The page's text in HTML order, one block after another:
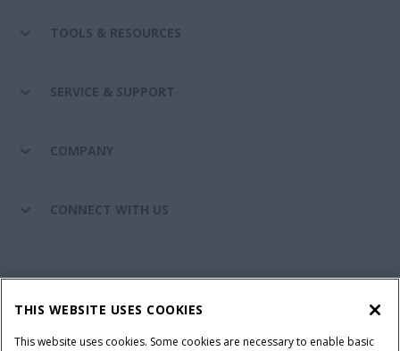
TOOLS & RESOURCES
SERVICE & SUPPORT
COMPANY
CONNECT WITH US
Legal Notice
Privacy Notice
Do Not Sell or Share My Personal Information
THIS WEBSITE USES COOKIES
This website uses cookies. Some cookies are necessary to enable basic